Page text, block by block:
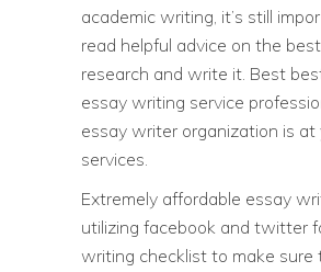
academic writing, it’s still
read helpful advice on the
research and write it. Best
essay writing service
essay writer organization is at
services.
Extremely affordable essay
utilizing facebook and twitter
writing checklist to make sure